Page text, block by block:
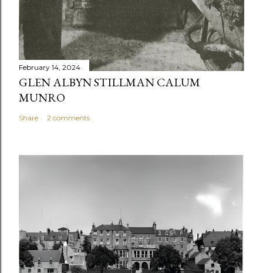
February 14, 2024
GLEN ALBYN STILLMAN CALUM
MUNRO
Share 2 comments